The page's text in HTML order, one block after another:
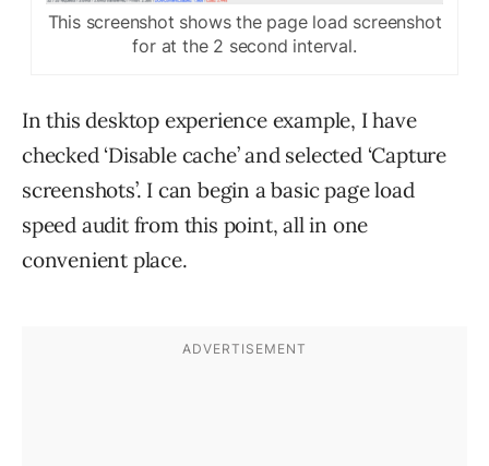
This screenshot shows the page load screenshot
for at the 2 second interval.
In this desktop experience example, I have
checked ‘Disable cache’ and selected ‘Capture
screenshots’. I can begin a basic page load
speed audit from this point, all in one
convenient place.